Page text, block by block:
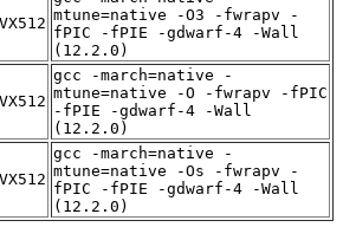
mtune=native -O3 -fwrapv -
fPIC -fPIE -gdwarf-4 -Wall
(12.2.0)
gcc -march=native -
mtune=native -O -fwrapv -fPIC
-fPIE -gdwarf-4 -Wall
(12.2.0)
gcc -march=native -
mtune=native -Os -fwrapv -
fPIC -fPIE -gdwarf-4 -Wall
(12.2.0)